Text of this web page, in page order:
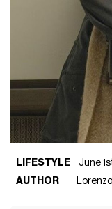
LIFESTYLE
June
AUTHOR